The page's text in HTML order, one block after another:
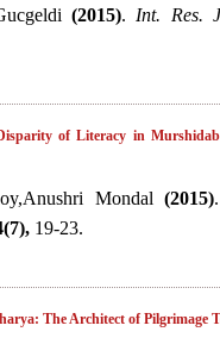
(2015). Int. Res.
of Literacy in
Mondal(2015).
19-23.
The Architect of Pilgrimage